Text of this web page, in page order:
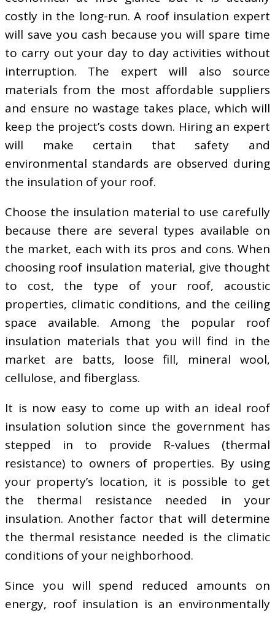
costly in the long-run. A roof insulation expert
will save you cash because you will spare time
to carry out your day to day activities without
interruption. The expert will also source
materials from the most affordable suppliers
and ensure no wastage takes place, which will
keep the project’s costs down. Hiring an expert
will make certain that safety and
environmental standards are observed during
the insulation of your roof.
Choose the insulation material to use carefully
because there are several types available on
the market, each with its pros and cons. When
choosing roof insulation material, give thought
to cost, the type of your roof, acoustic
properties, climatic conditions, and the ceiling
space available. Among the popular roof
insulation materials that you will find in the
market are batts, loose fill, mineral wool,
cellulose, and fiberglass.
It is now easy to come up with an ideal roof
insulation solution since the government has
stepped in to provide R-values (thermal
resistance) to owners of properties. By using
your property’s location, it is possible to get
the thermal resistance needed in your
insulation. Another factor that will determine
the thermal resistance needed is the climatic
conditions of your neighborhood.
Since you will spend reduced amounts on
energy, roof insulation is an environmentally